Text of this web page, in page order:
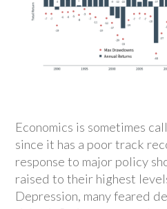
Economics is sometimes
since it has a poor track
response to major policy
raised to their highest
Depression, many feared